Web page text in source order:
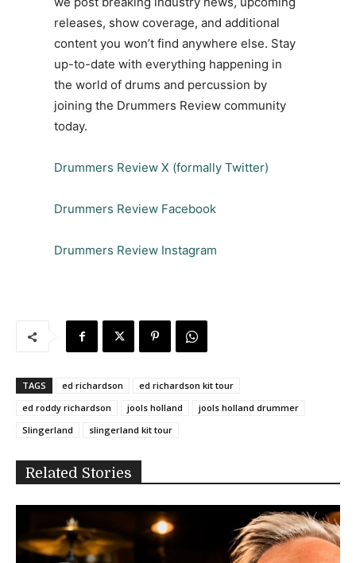
releases, show coverage, and additional
content you won’t find anywhere else. Stay
up-to-date with everything happening in
the world of drums and percussion by
joining the Drummers Review community
today.
Drummers Review X (formally Twitter)
Drummers Review Facebook
Drummers Review Instagram
TAGS ed richardson
ed richardson kit tour
ed roddy richardson
jools holland
jools holland drummer
Slingerland
slingerland kit tour
Related Stories